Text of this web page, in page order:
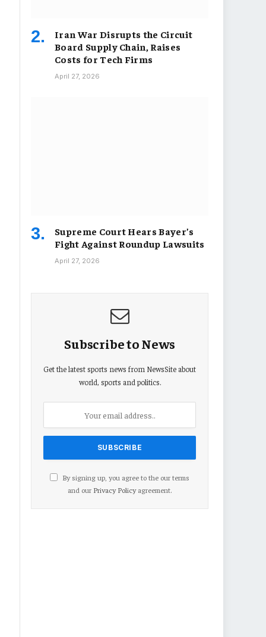
Iran War Disrupts the Circuit
Board Supply Chain, Raises
Costs for Tech Firms
April 27, 2026
Supreme Court Hears Bayer’s
Fight Against Roundup Lawsuits
April 27, 2026
Subscribe to News
Get the latest sports news from NewsSite about
world, sports and politics.
By signing up, you agree to the our terms
and our Privacy Policyagreement.